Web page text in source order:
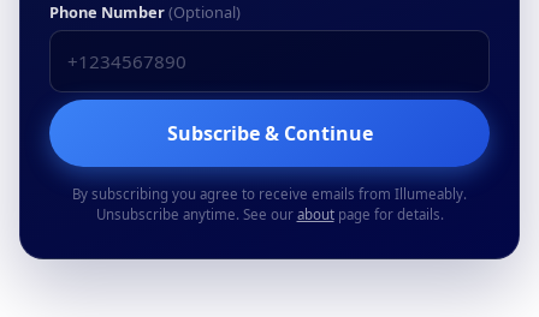
Phone Number(Optional)
Subscribe & Continue
By subscribing you agree to receive emails from Illumeably.
Unsubscribe anytime. See our aboutpage for details.